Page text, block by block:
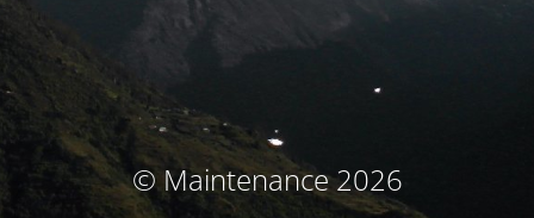
© Maintenance 2026